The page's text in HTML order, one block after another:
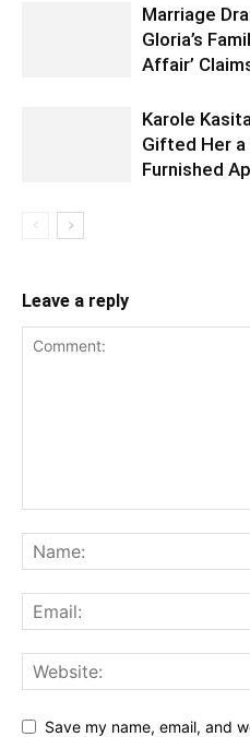
Marriage
Gloria’s
Affair’
Karole
Gifted Her a
Furnished
Leave a reply
Save my name, email, and